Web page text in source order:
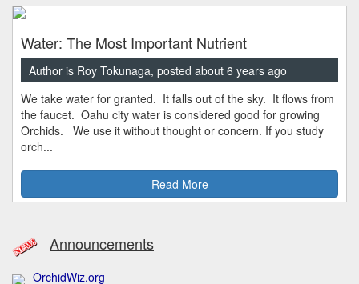
Water: The Most Important Nutrient
Author is Roy Tokunaga, posted about 6 years ago
We take water for granted. It falls out of the sky. It flows from
the faucet. Oahu city water is considered good for growing
Orchids. We use it without thought or concern. If you study
orch...
Read More
Announcements
OrchidWiz.org